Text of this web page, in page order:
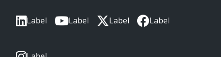
Label Label Label Label